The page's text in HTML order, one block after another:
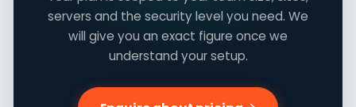
servers and the security level you need. We
will give you an exact figure once we
understand your setup.